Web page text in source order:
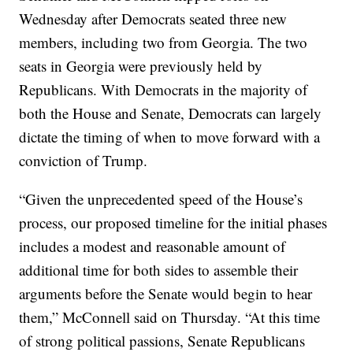
Wednesday after Democrats seated three new
members, including two from Georgia. The two
seats in Georgia were previously held by
Republicans. With Democrats in the majority of
both the House and Senate, Democrats can largely
dictate the timing of when to move forward with a
conviction of Trump.
“Given the unprecedented speed of the House’s
process, our proposed timeline for the initial phases
includes a modest and reasonable amount of
additional time for both sides to assemble their
arguments before the Senate would begin to hear
them,” McConnell said on Thursday. “At this time
of strong political passions, Senate Republicans